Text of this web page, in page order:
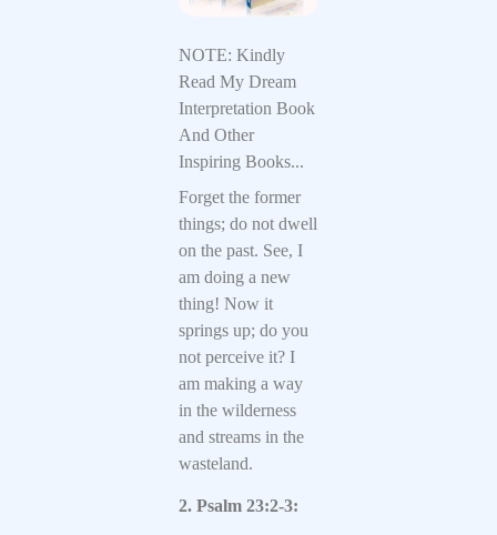
NOTE: Kindly
Read My Dream
Interpretation Book
And Other
Inspiring Books...
Forget the former
things; do not dwell
on the past. See, I
am doing a new
thing! Now it
springs up; do you
not perceive it? I
am making a way
in the wilderness
and streams in the
wasteland.
2. Psalm 23:2-3: